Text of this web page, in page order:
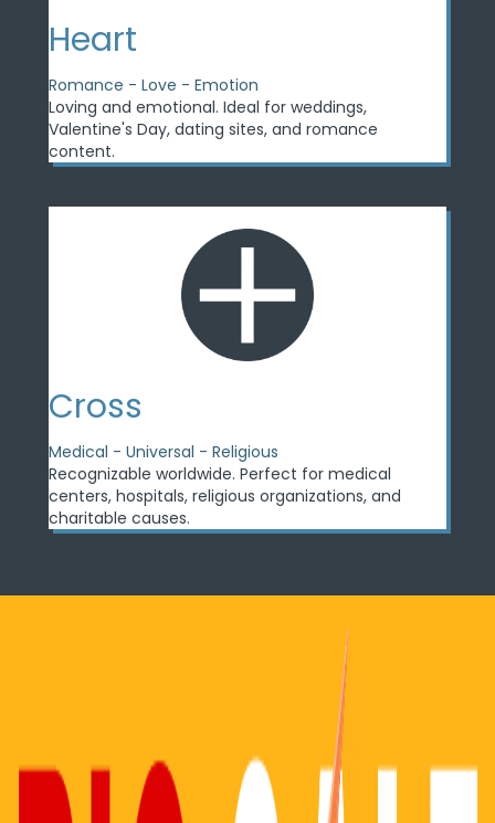
Heart
Romance - Love - Emotion
Loving and emotional. Ideal for weddings,
Valentine's Day, dating sites, and romance
content.
Cross
Medical - Universal - Religious
Recognizable worldwide. Perfect for medical
centers, hospitals, religious organizations, and
charitable causes.
Real-World Use Cases
See how professionals are using Image Reveal